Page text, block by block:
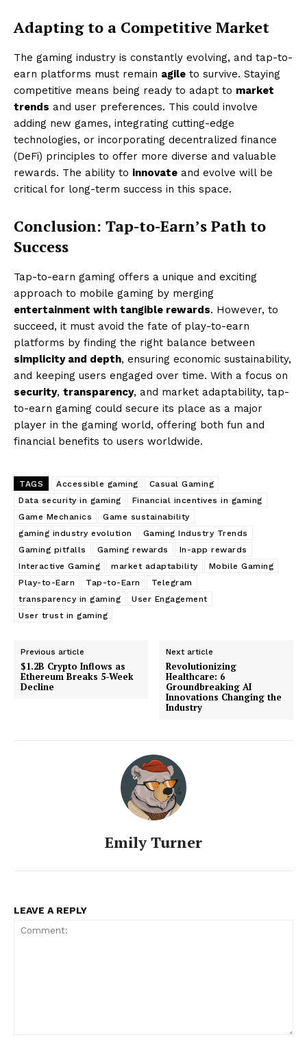
Adapting to a Competitive Market
The gaming industry is constantly evolving, and tap-to-
earn platforms must remain agile to survive. Staying
competitive means being ready to adapt to market
trends and user preferences. This could involve
adding new games, integrating cutting-edge
technologies, or incorporating decentralized finance
(DeFi) principles to offer more diverse and valuable
rewards. The ability to innovate and evolve will be
critical for long-term success in this space.
Conclusion: Tap-to-Earn’s Path to
Success
Tap-to-earn gaming offers a unique and exciting
approach to mobile gaming by merging
entertainment with tangible rewards. However, to
succeed, it must avoid the fate of play-to-earn
platforms by finding the right balance between
simplicity and depth, ensuring economic sustainability,
and keeping users engaged over time. With a focus on
security, transparency, and market adaptability, tap-
to-earn gaming could secure its place as a major
player in the gaming world, offering both fun and
financial benefits to users worldwide.
TAGS Accessible gaming
Casual Gaming
Data security in gaming
Financial incentives in gaming
Game Mechanics
Game sustainability
gaming industry evolution
Gaming Industry Trends
Gaming pitfalls
Gaming rewards
In-app rewards
Interactive Gaming
market adaptability
Mobile Gaming
Play-to-Earn
Tap-to-Earn
Telegram
transparency in gaming
User Engagement
User trust in gaming
Previous article
$1.2B Crypto Inflows as
Ethereum Breaks 5-Week
Decline
Next article
Revolutionizing
Healthcare: 6
Groundbreaking AI
Innovations Changing the
Industry
Emily Turner
LEAVE A REPLY